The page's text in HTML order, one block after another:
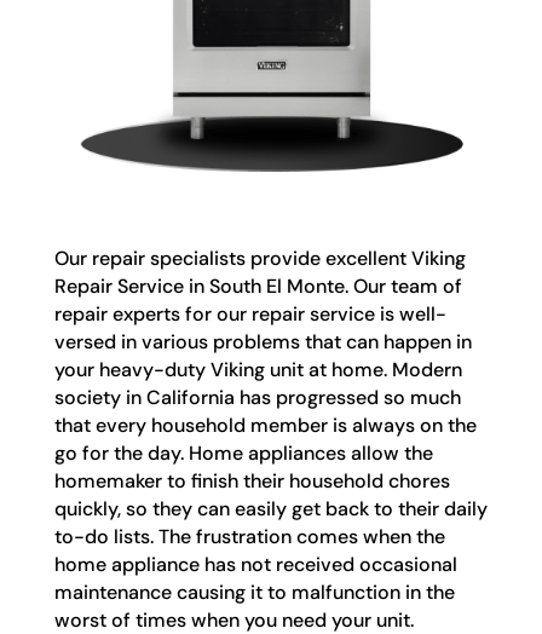
Our repair specialists provide excellent Viking
Repair Service in South El Monte. Our team of
repair experts for our repair service is well-
versed in various problems that can happen in
your heavy-duty Viking unit at home. Modern
society in California has progressed so much
that every household member is always on the
go for the day. Home appliances allow the
homemaker to finish their household chores
quickly, so they can easily get back to their daily
to-do lists. The frustration comes when the
home appliance has not received occasional
maintenance causing it to malfunction in the
worst of times when you need your unit.